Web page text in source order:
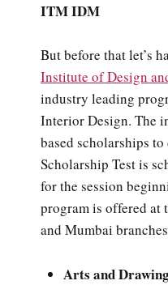
ITM IDM
But before that let’s
Institute of Design
industry leading
Interior Design. The
based scholarships
Scholarship Test is
for the session
program is offered at
and Mumbai
Arts and